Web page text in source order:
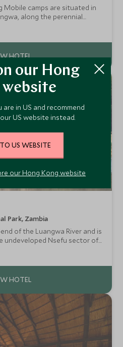
Mobile camps are situated in
along the perennial
The camp moves every day or
Park, Zambia
of the Luangwa River and is
undeveloped Nsefu sector of
the most
our Hong
website
in US and recommend
US website instead.
US WEBSITE
our Hong Kong website